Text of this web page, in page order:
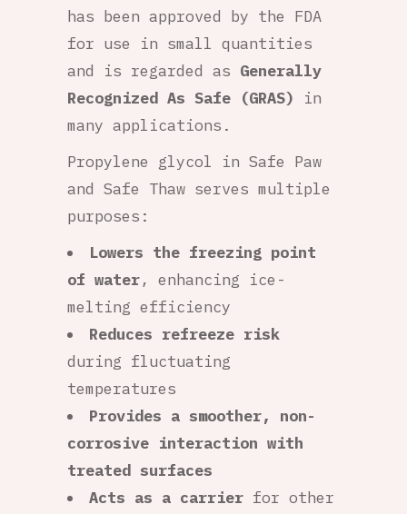
has been approved by the FDA
for use in small quantities
and is regarded as Generally
Recognized As Safe (GRAS) in
many applications.
Propylene glycol in Safe Paw
and Safe Thaw serves multiple
purposes:
Lowers the freezing point
of water, enhancing ice-
melting efficiency
Reduces refreeze risk
during fluctuating
temperatures
Provides a smoother, non-
corrosive interaction with
treated surfaces
Acts as a carrier for other